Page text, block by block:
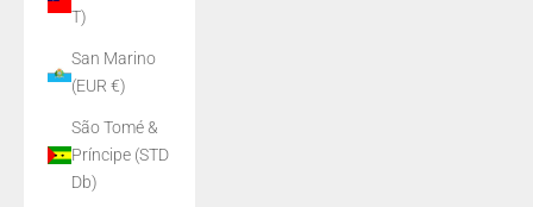
T)
San Marino
(EUR €)
São Tomé &
Príncipe (STD
Db)